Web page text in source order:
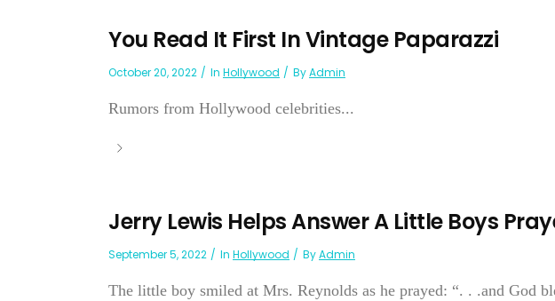
You Read It First In Vintage Paparazzi
October 20, 2022 In Hollywood ByAdmin
Rumors from Hollywood celebrities...
Jerry Lewis Helps Answer A Little Boys
September 5, 2022 In Hollywood ByAdmin
The little boy smiled at Mrs. Reynolds as he prayed: “. . .and God